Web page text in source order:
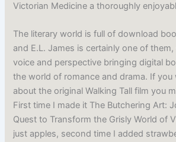
Victorian Medicine a thoroughly
The literary world is full of download
and E.L. James is certainly one of
voice and perspective bringing digital
the world of romance and drama. If you
about the original Walking Tall film you
First time I made it The Butchering Art:
Quest to Transform the Grisly World of
just apples, second time I added